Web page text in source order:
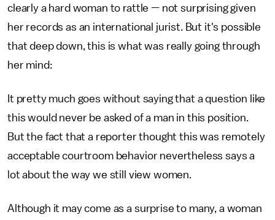
clearly a hard woman to rattle — not surprising given
her records as an international jurist. But it's possible
that deep down, this is what was really going through
her mind:
It pretty much goes without saying that a question like
this would never be asked of a man in this position.
But the fact that a reporter thought this was remotely
acceptable courtroom behavior nevertheless says a
lot about the way we still view women.
Although it may come as a surprise to many, a woman